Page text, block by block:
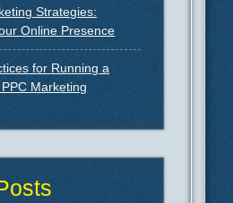
Strategies:
Online Presence
for Running a
Marketing